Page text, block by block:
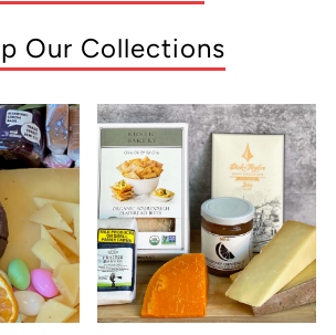
Our Collections